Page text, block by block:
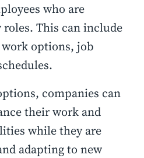
who are
This can include
options, job
companies can
their work and
while they are
adapting to new